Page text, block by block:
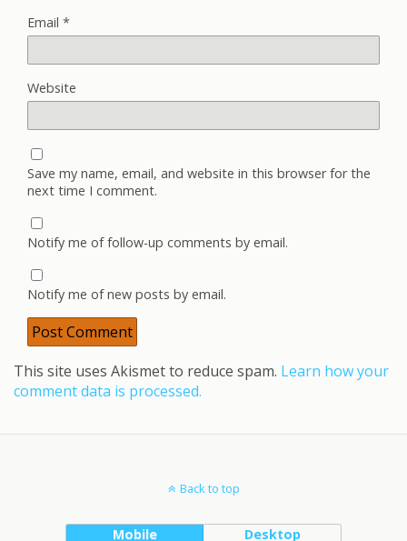
Email *
Website
Save my name, email, and website in this browser for the
next time I comment.
Notify me of follow-up comments by email.
Notify me of new posts by email.
This site uses Akismet to reduce spam. Learn how your
comment data is processed.
Back to top
Mobile Desktop